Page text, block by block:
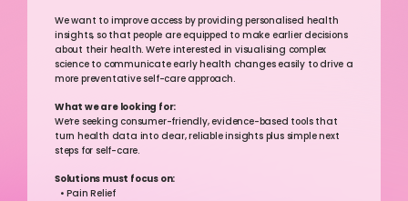
We want to improve access by providing personalised health
insights, so that people are equipped to make earlier decisions
about their health. We’re interested in visualising complex
science to communicate early health changes easily to drive a
more preventative self-care approach.
What we are looking for:
We’re seeking consumer-friendly, evidence-based tools that
turn health data into clear, reliable insights plus simple next
steps for self-care.
Solutions must focus on:
  • Pain Relief